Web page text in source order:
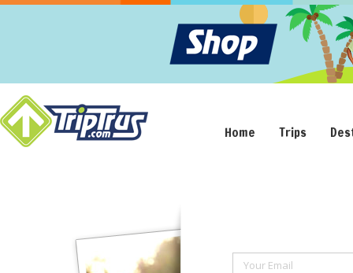
Home Trips
Your Email